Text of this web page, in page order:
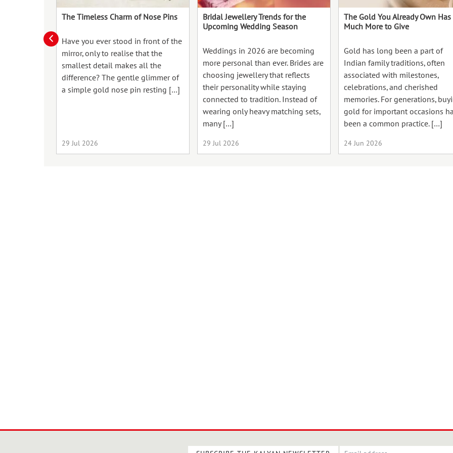
The Timeless Charm of Nose Pins
Have you ever stood in front of the
mirror, only to realise that the
smallest detail makes all the
difference? The gentle glimmer of
a simple gold nose pin resting […]
29 Jul 2026
Bridal Jewellery Trends for the
Upcoming Wedding Season
Weddings in 2026 are becoming
more personal than ever. Brides are
choosing jewellery that reflects
their personality while staying
connected to tradition. Instead of
wearing only heavy matching sets,
many […]
29 Jul 2026
The Gold You Already Own Has
Much More to Give
Gold has long been a part of
Indian family traditions, often
associated with milestones,
celebrations, and cherished
memories. For generations,
gold for important occasions
been a common practice. […]
24 Jun 2026